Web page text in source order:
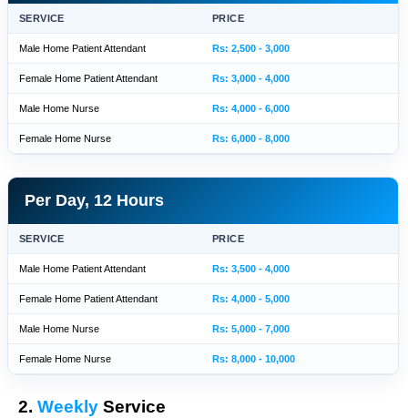
SERVICE PRICE
Male Home Patient Attendant Rs: 2,500 - 3,000
Female Home Patient Attendant Rs: 3,000 - 4,000
Male Home Nurse Rs: 4,000 - 6,000
Female Home Nurse Rs: 6,000 - 8,000
Per Day, 12 Hours
SERVICE PRICE
Male Home Patient Attendant Rs: 3,500 - 4,000
Female Home Patient Attendant Rs: 4,000 - 5,000
Male Home Nurse Rs: 5,000 - 7,000
Female Home Nurse Rs: 8,000 - 10,000
2. Weekly Service